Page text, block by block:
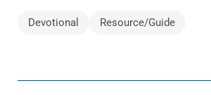
Devotional Resource/Guide